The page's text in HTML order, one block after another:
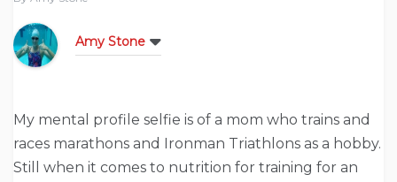
Amy Stone
My mental profile selfie is of a mom who trains and
races marathons and Ironman Triathlons as a hobby.
Still when it comes to nutrition for training for an